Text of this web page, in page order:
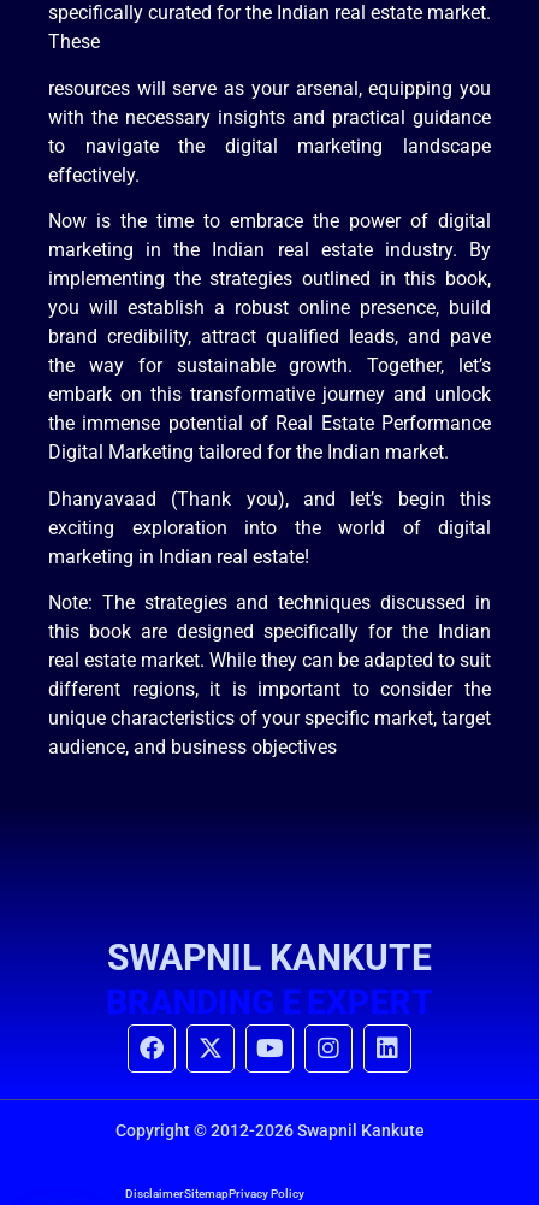
specifically curated for the Indian real estate market.
These
resources will serve as your arsenal, equipping you
with the necessary insights and practical guidance
to navigate the digital marketing landscape
effectively.
Now is the time to embrace the power of digital
marketing in the Indian real estate industry. By
implementing the strategies outlined in this book,
you will establish a robust online presence, build
brand credibility, attract qualified leads, and pave
the way for sustainable growth. Together, let’s
embark on this transformative journey and unlock
the immense potential of Real Estate Performance
Digital Marketing tailored for the Indian market.
Dhanyavaad (Thank you), and let’s begin this
exciting exploration into the world of digital
marketing in Indian real estate!
Note: The strategies and techniques discussed in
this book are designed specifically for the Indian
real estate market. While they can be adapted to suit
different regions, it is important to consider the
unique characteristics of your specific market, target
audience, and business objectives
SWAPNIL KANKUTE
X PERT
BRANDING EXP
Copyright © 2012-2026 Swapnil Kankute
DisclaimerSitemapPrivacy Policy